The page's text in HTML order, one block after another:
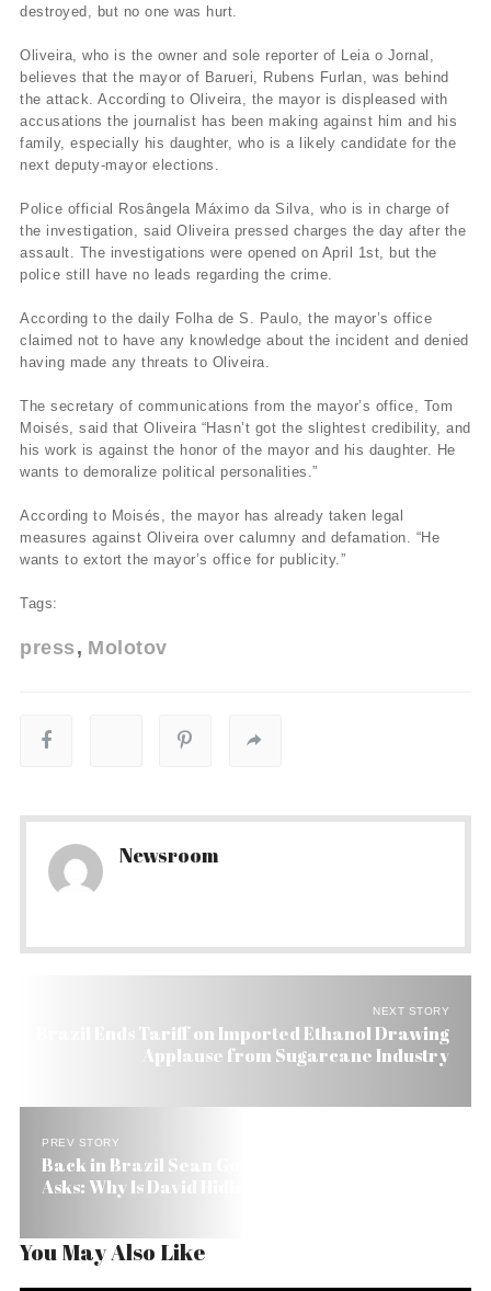
destroyed, but no one was hurt.
Oliveira, who is the owner and sole reporter of Leia o Jornal,
believes that the mayor of Barueri, Rubens Furlan, was behind
the attack. According to Oliveira, the mayor is displeased with
accusations the journalist has been making against him and his
family, especially his daughter, who is a likely candidate for the
next deputy-mayor elections.
Police official Rosângela Máximo da Silva, who is in charge of
the investigation, said Oliveira pressed charges the day after the
assault. The investigations were opened on April 1st, but the
police still have no leads regarding the crime.
According to the daily Folha de S. Paulo, the mayor’s office
claimed not to have any knowledge about the incident and denied
having made any threats to Oliveira.
The secretary of communications from the mayor’s office, Tom
Moisés, said that Oliveira “Hasn’t got the slightest credibility, and
his work is against the honor of the mayor and his daughter. He
wants to demoralize political personalities.”
According to Moisés, the mayor has already taken legal
measures against Oliveira over calumny and defamation. “He
wants to extort the mayor’s office for publicity.”
Tags:
press Molotov
Newsroom
NEXT STORY
Brazil Ends Tariff on Imported Ethanol Drawing
Applause from Sugarcane Industry
PREV STORY
Back in Brazil Sean Goldman’s Grandmother
Asks: Why Is David Hiding the Boy?
You May Also Like